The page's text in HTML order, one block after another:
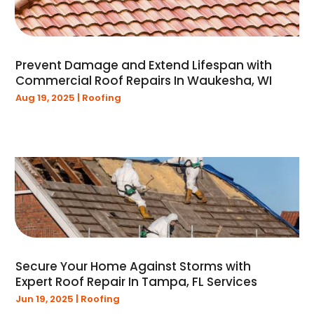
August 2021(2)
July 2021(1)
May 2021(1)
January 2021
(1)
February 2020(1)
January 2020(3)
December 2019(1)
November 2019(1)
August 2019 (2)
July 2019(1)
June 2019(1)
Prevent Damage and Extend Lifespan with
Commercial Roof Repairs In Waukesha, WI
Aug 19, 2025 Roofing
Secure Your Home Against Storms with
Expert Roof Repair In Tampa, FL Services
Jun 19, 2025 Roofing